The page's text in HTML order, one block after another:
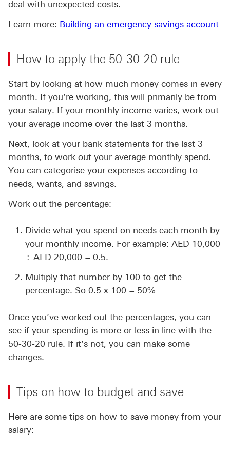
deal with unexpected costs.
Learn more: Building an emergency savings account
How to apply the 50-30-20 rule
Start by looking at how much money comes in every
month. If you’re working, this will primarily be from
your salary. If your monthly income varies, work out
your average income over the last 3 months.
Next, look at your bank statements for the last 3
months, to work out your average monthly spend.
You can categorise your expenses according to
needs, wants, and savings.
Work out the percentage:
Divide what you spend on needs each month by
your monthly income. For example: AED 10,000
÷ AED 20,000 = 0.5.
Multiply that number by 100 to get the
percentage. So 0.5 x 100 = 50%
Once you’ve worked out the percentages, you can
see if your spending is more or less in line with the
50-30-20 rule. If it’s not, you can make some
changes.
Tips on how to budget and save
Here are some tips on how to save money from your
salary: